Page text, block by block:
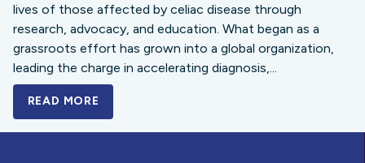
lives of those affected by celiac disease through
research, advocacy, and education. What began as a
grassroots effort has grown into a global organization,
leading the charge in accelerating diagnosis,...
READ MORE